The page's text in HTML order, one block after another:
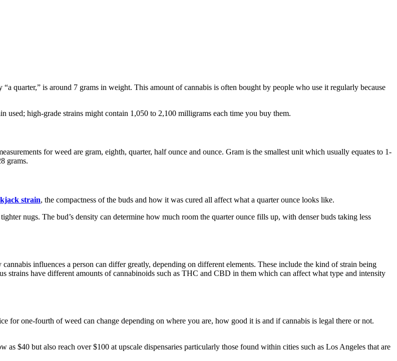
quarter,” is around 7 grams in weight. This amount of cannabis is often bought by people who use it regularly because
high-grade strains might contain 1,050 to 2,100 milligrams each time you buy them.
for weed are gram, eighth, quarter, half ounce and ounce. Gram is the smallest unit which usually equates to 1-
grams.
strain, the compactness of the buds and how it was cured all affect what a quarter ounce looks like.
nugs. The bud’s density can determine how much room the quarter ounce fills up, with denser buds taking less
influences a person can differ greatly, depending on different elements. These include the kind of strain being
strains have different amounts of cannabinoids such as THC and CBD in them which can affect what type and intensity
for one-fourth of weed can change depending on where you are, how good it is and if cannabis is legal there or not.
as $40 but also reach over $100 at upscale dispensaries particularly those found within cities such as Los Angeles that are